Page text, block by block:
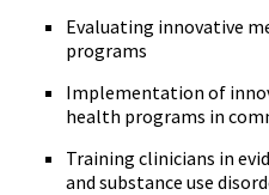
Evaluating innovative
programs
Implementation of
health programs in
Training clinicians in
and substance use